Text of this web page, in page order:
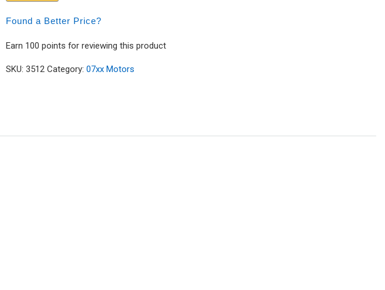
Found a Better Price?
Earn 100 points for reviewing this product
SKU:3512 Category:07xx Motors